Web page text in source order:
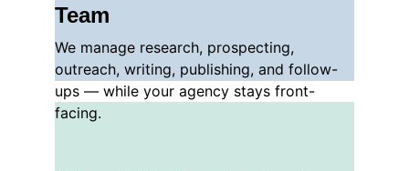
Team
We manage research, prospecting,
outreach, writing, publishing, and follow-
ups — while your agency stays front-
facing.